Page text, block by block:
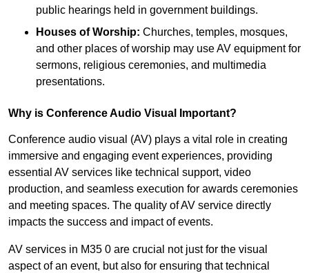
public hearings held in government buildings.
Houses of Worship: Churches, temples, mosques,
and other places of worship may use AV equipment for
sermons, religious ceremonies, and multimedia
presentations.
Why is Conference Audio Visual Important?
Conference audio visual (AV) plays a vital role in creating
immersive and engaging event experiences, providing
essential AV services like technical support, video
production, and seamless execution for awards ceremonies
and meeting spaces. The quality of AV service directly
impacts the success and impact of events.
AV services in M35 0 are crucial not just for the visual
aspect of an event, but also for ensuring that technical